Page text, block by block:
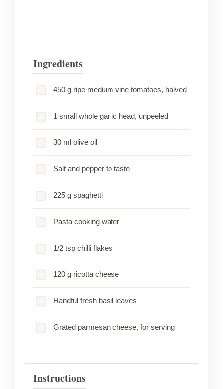
Ingredients
450 g ripe medium vine tomatoes, halved
1 small whole garlic head, unpeeled
30 ml olive oil
Salt and pepper to taste
225 g spaghetti
Pasta cooking water
1/2 tsp chilli flakes
120 g ricotta cheese
Handful fresh basil leaves
Grated parmesan cheese, for serving
Instructions